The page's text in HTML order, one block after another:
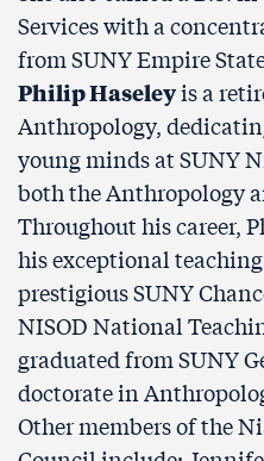
Services with a
from SUNY Empire
Philip Haseleyis a
Anthropology,
young minds at SUNY
both the Anthropology
Throughout his career,
his exceptional
prestigious SUNY
NISOD National
graduated from SUNY
doctorate in
Other members of the